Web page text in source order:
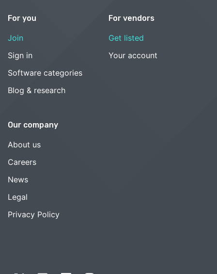
For you
Join
Sign in
Software categories
Blog & research
For vendors
Get listed
Your account
Our company
About us
Careers
News
Legal
Privacy Policy